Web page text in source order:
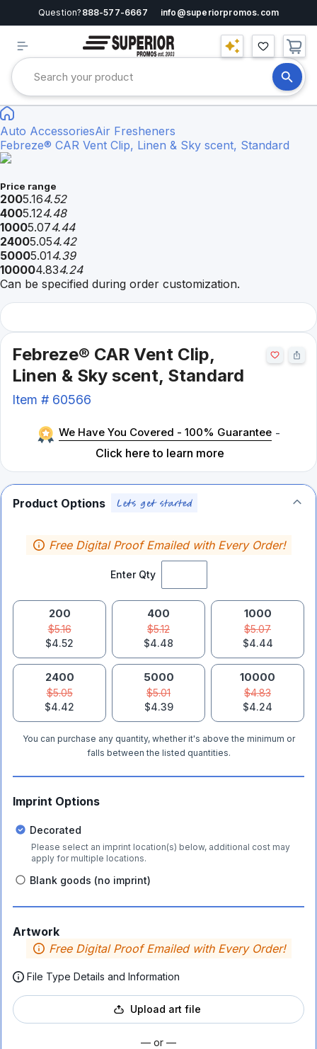
Question? 888-577-6667 info@superiorpromos.com
Auto AccessoriesAir Fresheners
Febreze® CAR Vent Clip, Linen & Sky scent, Standard
Price range
2005.164.52
4005.124.48
10005.074.44
24005.054.42
50005.014.39
100004.834.24
Can be specified during order customization.
Febreze® CAR Vent Clip,
Linen & Sky scent, Standard
Item # 60566
We Have You Covered - 100% Guarantee -
Click here to learn more
Product Options
Enter Qty
Free Digital Proof Emailed with Every Order!
200
$5.16
$4.52
400
$5.12
$4.48
1000
$5.07
$4.44
2400
$5.05
$4.42
5000
$5.01
$4.39
10000
$4.83
$4.24
You can purchase any quantity, whether it's above the minimum or
falls between the listed quantities.
Imprint Options
Decorated
Please select an imprint location(s) below, additional cost may
apply for multiple locations.
Blank goods (no imprint)
Artwork
Free Digital Proof Emailed with Every Order!
File Type Details and Information
Upload art file
— or —